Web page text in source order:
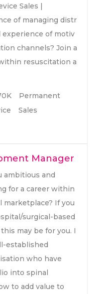
Sales |
of managing distr
experience of motiv
channels? Join a
resuscitation a
Permanent
Sales
Manager
ambitious and
for a career within
If you
surgical-based
may be for you. I
established
who have
into spinal
to add value to